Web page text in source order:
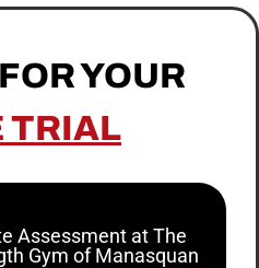
YOUR
TRIAL
Assessment at The
Gym of Manasquan